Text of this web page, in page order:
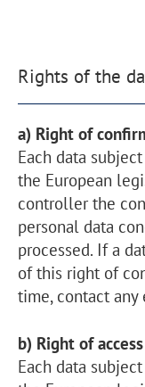
Rights of the
a) Right of
Each data
the European
controller the
personal data
processed. If a
of this right of
time, contact
b) Right of access
Each data